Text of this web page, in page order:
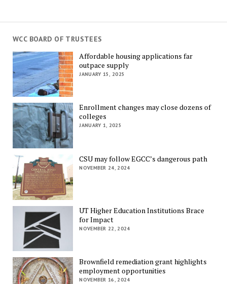
WCC BOARD OF TRUSTEES
Affordable housing applications far
outpace supply
JANUARY 15, 2025
Enrollment changes may close dozens of
colleges
JANUARY 1, 2025
CSU may follow EGCC’s dangerous path
NOVEMBER 24, 2024
UT Higher Education Institutions Brace
for Impact
NOVEMBER 22, 2024
Brownfield remediation grant highlights
employment opportunities
NOVEMBER 16, 2024